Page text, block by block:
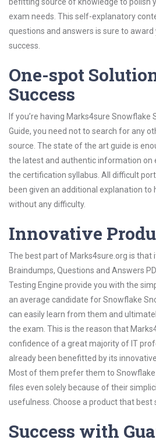
exam needs. This self-explanatory
questions and answers is sure to
success.
One-spot
Success
If you’re having Marks4sure Snowflake
Guide, you need not to search for any
source. The state of the art guide is
the latest and authentic information on
the certification syllabus. All difficult
been given an additional explanation to
without any difficulty.
Innovative
The best part of Marks4sure.org is that
Braindumps, Questions and Answers
Testing Engine provide you with the
an average candidate for Snowflake
can easily learn from them and
the exam. This is the reason that
confidence of a great majority of IT
already been benefitted by its
Most of them prefer them to Snowflake
files even solely because of their
usefulness. Choose a product that best
Success with